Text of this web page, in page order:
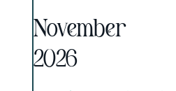
November
2026